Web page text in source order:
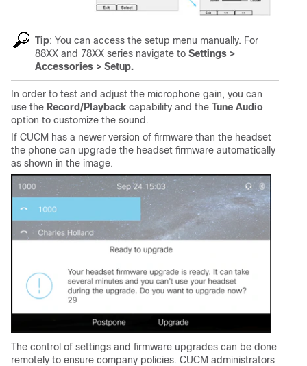
Tip: You can access the setup menu manually. For
88XX and 78XX series navigate to Settings >
Accessories > Setup.
In order to test and adjust the microphone gain, you can
use the Record/Playback capability and the Tune Audio
option to customize the sound.
If CUCM has a newer version of firmware than the headset
the phone can upgrade the headset firmware automatically
as shown in the image.
The control of settings and firmware upgrades can be done
remotely to ensure company policies. CUCM administrators